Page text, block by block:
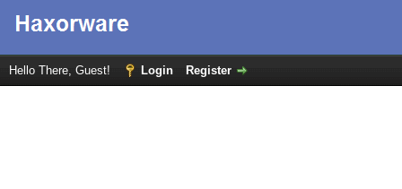
Hello There, Guest! Login Register